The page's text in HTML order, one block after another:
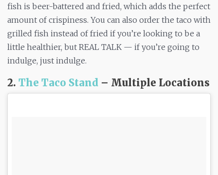
fish is beer-battered and fried, which adds the perfect
amount of crispiness. You can also order the taco with
grilled fish instead of fried if you’re looking to be a
little healthier, but REAL TALK — if you’re going to
indulge, just indulge.
2. The Taco Stand – Multiple Locations